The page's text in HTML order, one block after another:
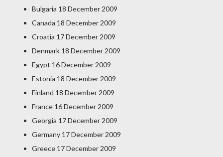
Bulgaria 18 December 2009
Canada 18 December 2009
Croatia 17 December 2009
Denmark 18 December 2009
Egypt 16 December 2009
Estonia 18 December 2009
Finland 18 December 2009
France 16 December 2009
Georgia 17 December 2009
Germany 17 December 2009
Greece 17 December 2009